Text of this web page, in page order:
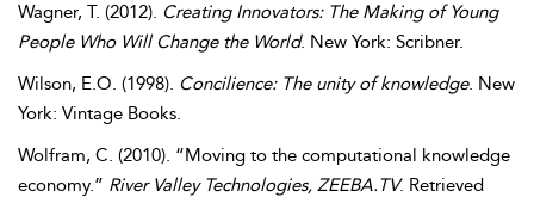
Wagner, T. (2012). Creating Innovators: The Making of Young
People Who Will Change the World. New York: Scribner.
Wilson, E.O. (1998). Concilience: The unity of knowledge. New
York: Vintage Books.
Wolfram, C. (2010). “Moving to the computational knowledge
economy.” River Valley Technologies, ZEEBA.TV. Retrieved